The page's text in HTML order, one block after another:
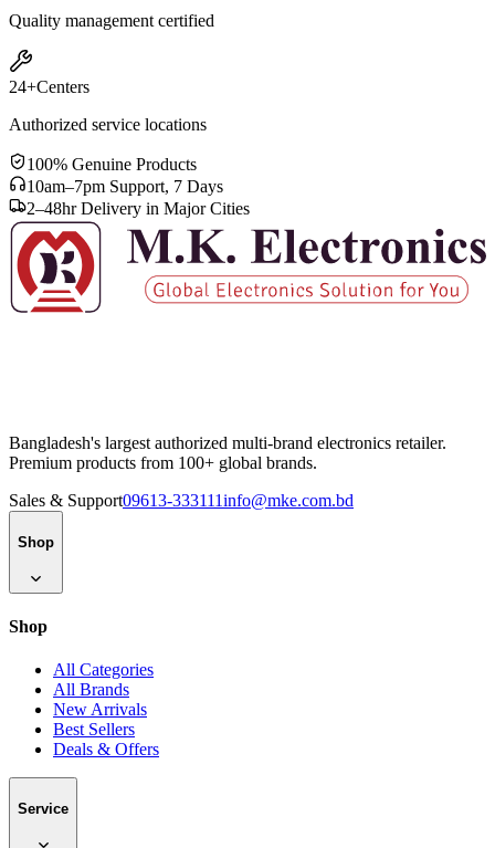
Quality management certified
24+Centers
Authorized service locations
100% Genuine Products
10am–7pm Support, 7 Days
2–48hr Delivery in Major Cities
Bangladesh's largest authorized multi-brand electronics retailer.
Premium products from 100+ global brands.
Sales & Support09613-333111info@mke.com.bd
Shop
Shop
All Categories
All Brands
New Arrivals
Best Sellers
Deals & Offers
Service